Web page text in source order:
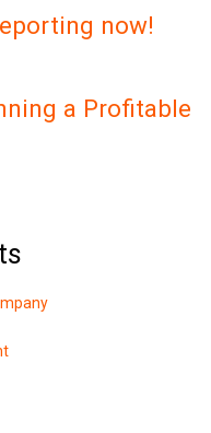
now!
a Profitable